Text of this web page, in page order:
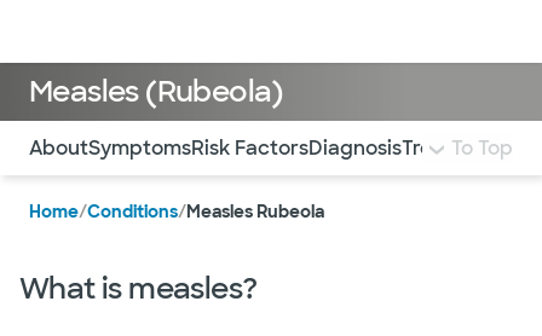
Measles (Rubeola)
Use this navigation to quickly jump to different
AboutSymptomsRisk FactorsDiagnosisTreatment
To Top
Home/Conditions/Measles Rubeola
What is measles?